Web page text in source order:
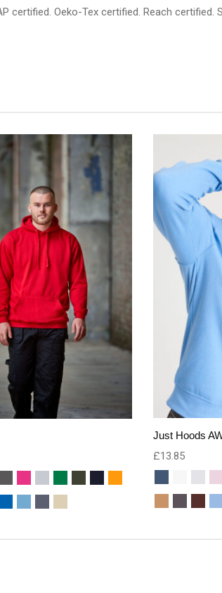
certified. Oeko-Tex certified. Reach certified.
Just Hoods
£13.85